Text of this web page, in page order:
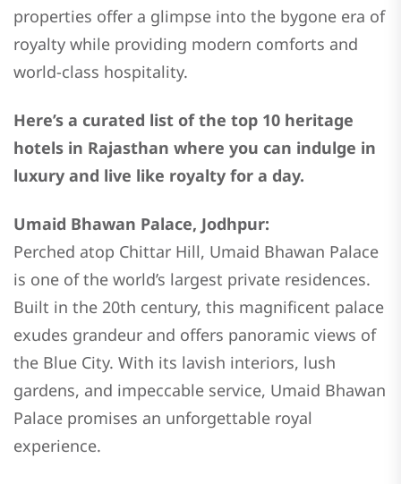
properties offer a glimpse into the bygone era of
royalty while providing modern comforts and
world-class hospitality.
Here’s a curated list of the top 10 heritage
hotels in Rajasthan where you can indulge in
luxury and live like royalty for a day.
Umaid Bhawan Palace, Jodhpur:
Perched atop Chittar Hill, Umaid Bhawan Palace
is one of the world’s largest private residences.
Built in the 20th century, this magnificent palace
exudes grandeur and offers panoramic views of
the Blue City. With its lavish interiors, lush
gardens, and impeccable service, Umaid Bhawan
Palace promises an unforgettable royal
experience.